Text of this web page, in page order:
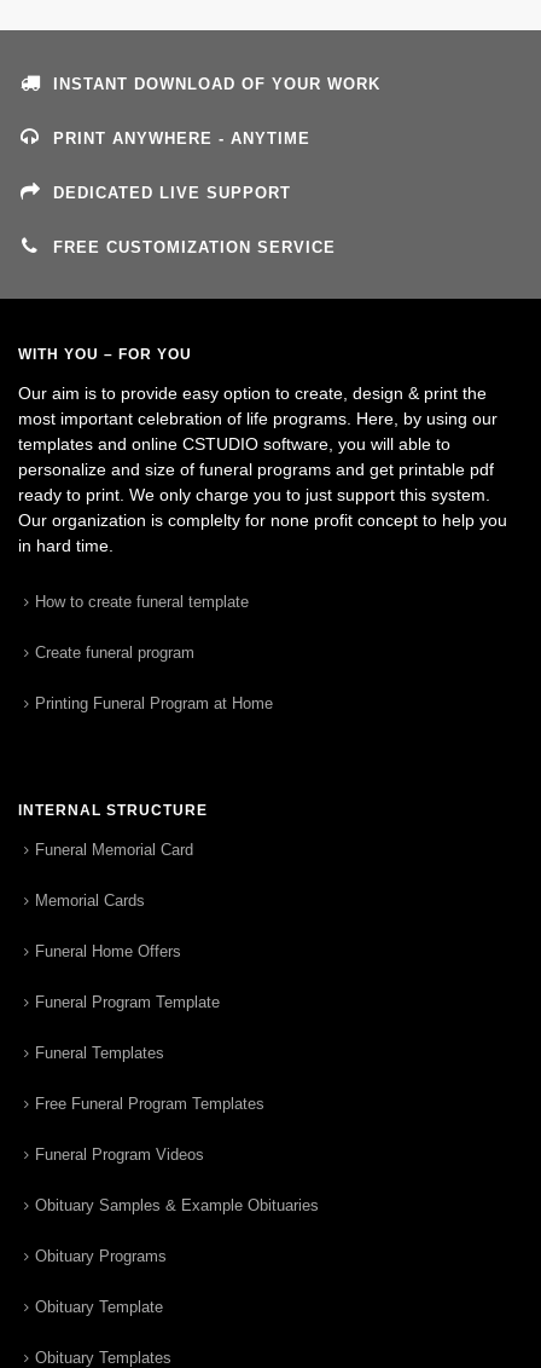
INSTANT DOWNLOAD OF YOUR WORK
PRINT ANYWHERE - ANYTIME
DEDICATED LIVE SUPPORT
FREE CUSTOMIZATION SERVICE
WITH YOU – FOR YOU
Our aim is to provide easy option to create, design & print the
most important celebration of life programs. Here, by using our
templates and online CSTUDIO software, you will able to
personalize and size of funeral programs and get printable pdf
ready to print. We only charge you to just support this system.
Our organization is complelty for none profit concept to help you
in hard time.
How to create funeral template
Create funeral program
Printing Funeral Program at Home
INTERNAL STRUCTURE
Funeral Memorial Card
Memorial Cards
Funeral Home Offers
Funeral Program Template
Funeral Templates
Free Funeral Program Templates
Funeral Program Videos
Obituary Samples & Example Obituaries
Obituary Programs
Obituary Template
Obituary Templates